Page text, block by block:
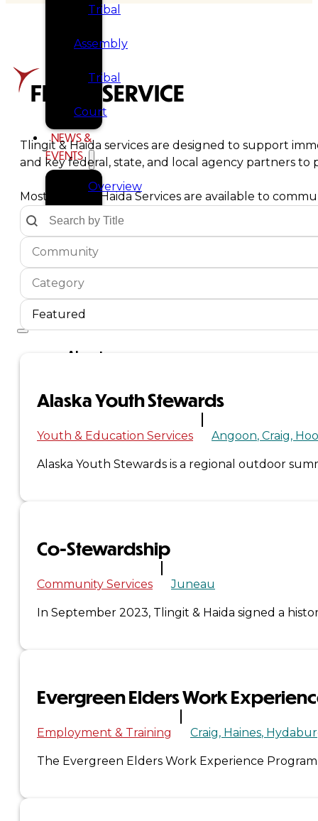
Tribal
Assembly
Tribal
Court
NEWS &
EVENTS
Overview
News
Events
CAREERS
CONTACT
About
Overview
History
Tribal
Enterprises
Tlingit
FIND A SERVICE
Tlingit & Haida services are designed to support
and key federal, state, and local agency partners
Most Tlingit & Haida Services are available to
Text Search by Title
Search content
Communities Dropdown
Select content
Select content
Service Type
Select content
Select content
Service Sort Order
Sort content
Featured
Sort content
Alaska Youth Stewards
Youth & Education Services Angoon Craig
Alaska Youth Stewards is a regional outdoor
Co-Stewardship
Community Services Juneau
In September 2023, Tlingit & Haida signed a
Evergreen Elders Work
Employment & Training Craig Haines
The Evergreen Elders Work Experience